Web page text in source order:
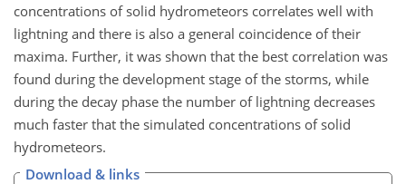
concentrations of solid hydrometeors correlates well with
lightning and there is also a general coincidence of their
maxima. Further, it was shown that the best correlation was
found during the development stage of the storms, while
during the decay phase the number of lightning decreases
much faster that the simulated concentrations of solid
hydrometeors.
Download & links